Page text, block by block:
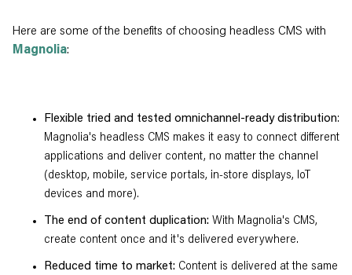
Here are some of the benefits of choosing headless CMS with
Magnolia:
Flexible tried and tested omnichannel-ready distribution:
Magnolia's headless CMS makes it easy to connect different
applications and deliver content, no matter the channel
(desktop, mobile, service portals, in-store displays, IoT
devices and more).
The end of content duplication: With Magnolia's CMS,
create content once and it's delivered everywhere.
Reduced time to market: Content is delivered at the same